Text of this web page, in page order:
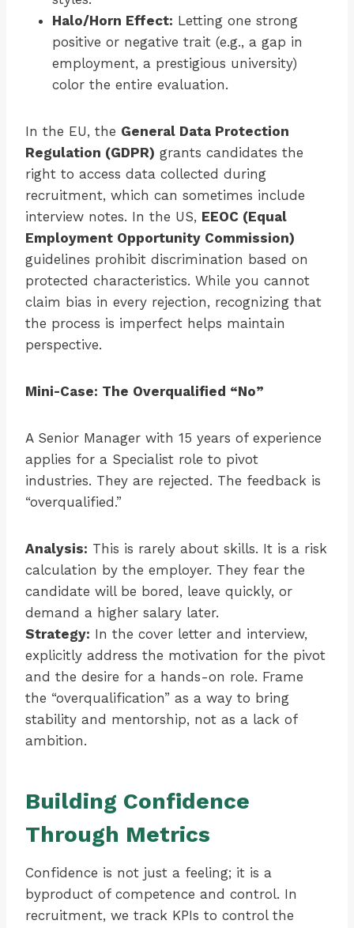
Halo/Horn Effect: Letting one strong
positive or negative trait (e.g., a gap in
employment, a prestigious university)
color the entire evaluation.
In the EU, the General Data Protection
Regulation (GDPR) grants candidates the
right to access data collected during
recruitment, which can sometimes include
interview notes. In the US, EEOC (Equal
Employment Opportunity Commission)
guidelines prohibit discrimination based on
protected characteristics. While you cannot
claim bias in every rejection, recognizing that
the process is imperfect helps maintain
perspective.
Mini-Case: The Overqualified “No”
A Senior Manager with 15 years of experience
applies for a Specialist role to pivot
industries. They are rejected. The feedback is
“overqualified.”
Analysis: This is rarely about skills. It is a risk
calculation by the employer. They fear the
candidate will be bored, leave quickly, or
demand a higher salary later.
Strategy: In the cover letter and interview,
explicitly address the motivation for the pivot
and the desire for a hands-on role. Frame
the “overqualification” as a way to bring
stability and mentorship, not as a lack of
ambition.
Building Confidence
Through Metrics
Confidence is not just a feeling; it is a
byproduct of competence and control. In
recruitment, we track KPIs to control the